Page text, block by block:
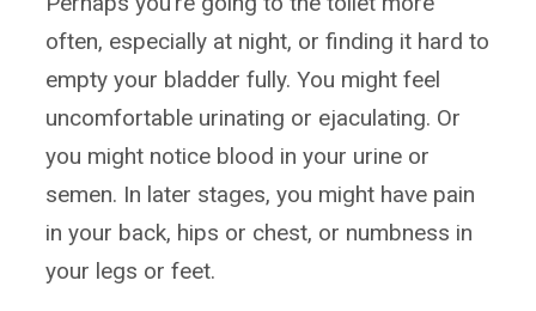
often, especially at night, or finding it hard to
empty your bladder fully. You might feel
uncomfortable urinating or ejaculating. Or
you might notice blood in your urine or
semen. In later stages, you might have pain
in your back, hips or chest, or numbness in
your legs or feet.